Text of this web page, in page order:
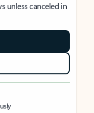
unless canceled in